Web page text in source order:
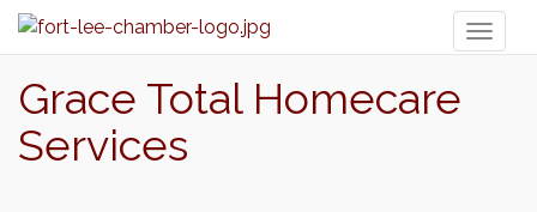
Grace Total Homecare
Services